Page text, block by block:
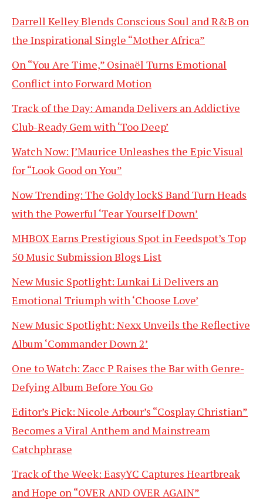
Darrell Kelley Blends Conscious Soul and R&B on
the Inspirational Single “Mother Africa”
On “You Are Time,” Osinaël Turns Emotional
Conflict into Forward Motion
Track of the Day: Amanda Delivers an Addictive
Club-Ready Gem with ‘Too Deep’
Watch Now: J’Maurice Unleashes the Epic Visual
for “Look Good on You”
Now Trending: The Goldy lockS Band Turn Heads
with the Powerful ‘Tear Yourself Down’
MHBOX Earns Prestigious Spot in Feedspot’s Top
50 Music Submission Blogs List
New Music Spotlight: Lunkai Li Delivers an
Emotional Triumph with ‘Choose Love’
New Music Spotlight: Nexx Unveils the Reflective
Album ‘Commander Down 2’
One to Watch: Zacc P Raises the Bar with Genre-
Defying Album Before You Go
Editor’s Pick: Nicole Arbour’s “Cosplay Christian”
Becomes a Viral Anthem and Mainstream
Catchphrase
Track of the Week: EasyYC Captures Heartbreak
and Hope on “OVER AND OVER AGAIN”